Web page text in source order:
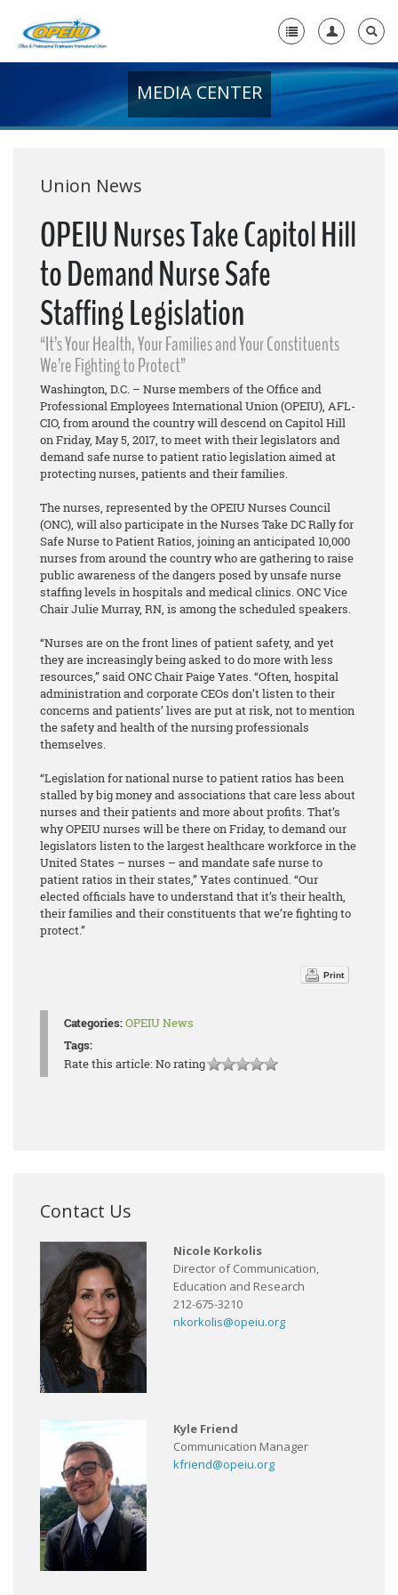
+
Media Center
Need A Union?
MEDIA CENTER
Union News
OPEIU Nurses Take Capitol Hill
to Demand Nurse Safe
Staffing Legislation
“It’s Your Health, Your Families and Your Constituents
We’re Fighting to Protect”
Washington, D.C. – Nurse members of the Office and
Professional Employees International Union (OPEIU), AFL-
CIO, from around the country will descend on Capitol Hill
on Friday, May 5, 2017, to meet with their legislators and
demand safe nurse to patient ratio legislation aimed at
protecting nurses, patients and their families.
The nurses, represented by the OPEIU Nurses Council
(ONC), will also participate in the Nurses Take DC Rally for
Safe Nurse to Patient Ratios, joining an anticipated 10,000
nurses from around the country who are gathering to raise
public awareness of the dangers posed by unsafe nurse
staffing levels in hospitals and medical clinics. ONC Vice
Chair Julie Murray, RN, is among the scheduled speakers.
“Nurses are on the front lines of patient safety, and yet
they are increasingly being asked to do more with less
resources,” said ONC Chair Paige Yates. “Often, hospital
administration and corporate CEOs don’t listen to their
concerns and patients’ lives are put at risk, not to mention
the safety and health of the nursing professionals
themselves.
“Legislation for national nurse to patient ratios has been
stalled by big money and associations that care less about
nurses and their patients and more about profits. That’s
why OPEIU nurses will be there on Friday, to demand our
legislators listen to the largest healthcare workforce in the
United States – nurses – and mandate safe nurse to
patient ratios in their states,” Yates continued. “Our
elected officials have to understand that it’s their health,
their families and their constituents that we’re fighting to
protect.”
Print
Categories:OPEIU News
Tags:
Rate this article:No rating
Contact Us
Nicole Korkolis
Director of Communication,
Education and Research
212-675-3210
nkorkolis@opeiu.org
Kyle Friend
Communication Manager
kfriend@opeiu.org